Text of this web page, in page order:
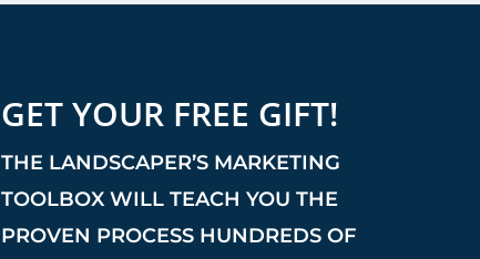
GET YOUR FREE GIFT!
THE LANDSCAPER’S MARKETING
TOOLBOX WILL TEACH YOU THE
PROVEN PROCESS HUNDREDS OF